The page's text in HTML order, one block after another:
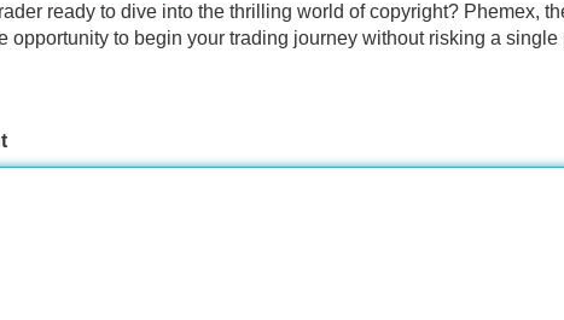
ready to dive into the thrilling world of copyright? Phemex,
opportunity to begin your trading journey without risking a single